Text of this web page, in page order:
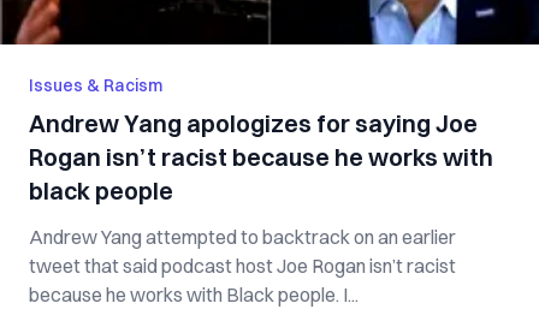
Issues & Racism
Andrew Yang apologizes for saying Joe
Rogan isn’t racist because he works with
black people
Andrew Yang attempted to backtrack on an earlier
tweet that said podcast host Joe Rogan isn’t racist
because he works with Black people. I...